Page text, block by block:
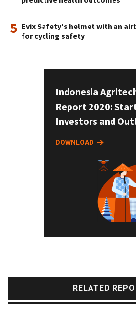
5 Evix Safety's helmet with an
for cycling safety
Indonesia
Report 2020:
Investors and
DOWNLOAD
RELATED